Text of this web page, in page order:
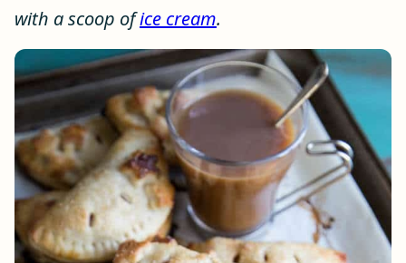
with a scoop ofice cream.